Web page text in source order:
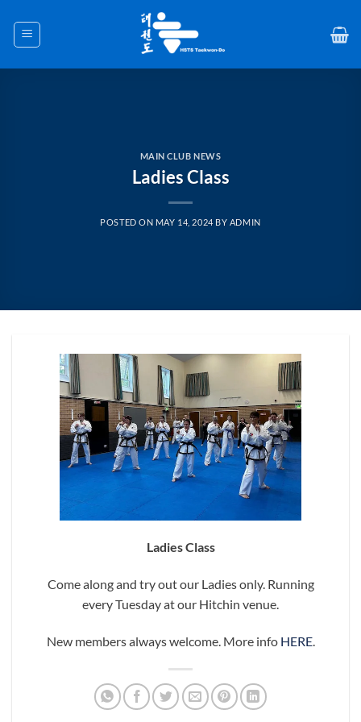
content
MAIN CLUB NEWS
Ladies Class
POSTED ON MAY 14, 2024 BY ADMIN
Ladies Class
Come along and try out our Ladies only. Running
every Tuesday at our Hitchin venue.
New members always welcome. More info HERE.